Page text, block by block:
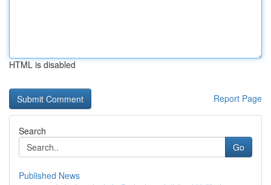
HTML is disabled
Report Page
Search
Go
Published News